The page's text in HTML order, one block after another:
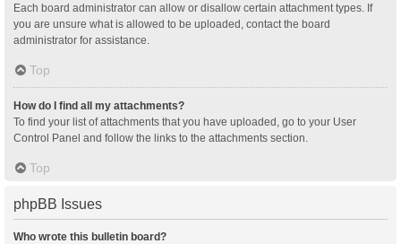
Each board administrator can allow or disallow certain attachment types. If
you are unsure what is allowed to be uploaded, contact the board
administrator for assistance.
Top
How do I find all my attachments?
To find your list of attachments that you have uploaded, go to your User
Control Panel and follow the links to the attachments section.
Top
phpBB Issues
Who wrote this bulletin board?